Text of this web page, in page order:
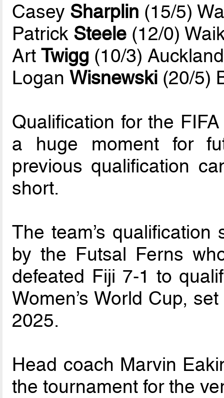
Casey Sharplin (15/5)
Patrick Steele (12/0)
ArtTwigg (10/3)
LoganWisnewski (20/5)
Qualification for the
a huge moment for
previous qualification
short.
The team’s
by the Futsal Ferns
defeated Fiji 7-1 to
Women’s World Cup,
2025.
Head coach Marvin
the tournament for the